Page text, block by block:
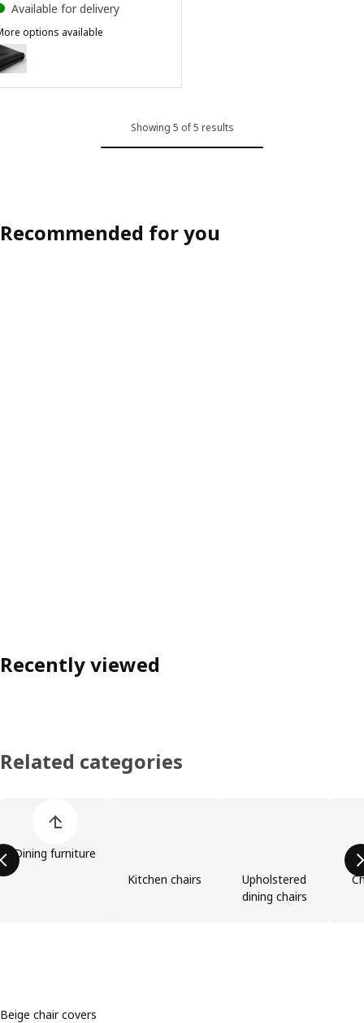
Available for delivery
options available
BERGMUND, Chair cover, medium long, Djuparp dark grey
Showing 5 of 5 results
Recommended for you
Recently viewed
Related categories
Dining furniture
Kitchen chairs
Upholstered
dining chairs
Beige chair covers